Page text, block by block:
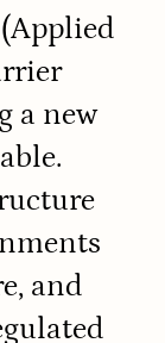
a new
and